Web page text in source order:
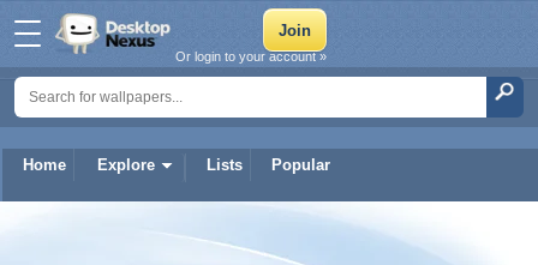
Home Explore Lists Popular
Or login to your account »
ADELEfornow